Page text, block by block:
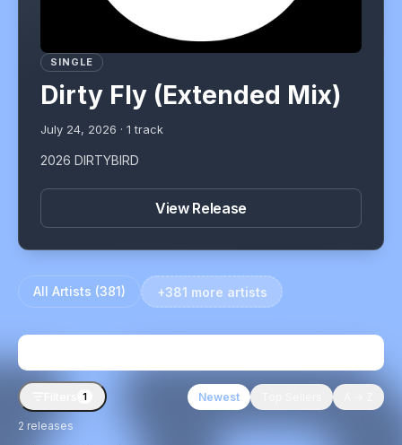
SINGLE
Dirty Fly (Extended Mix)
July 24, 2026 · 1 track
2026 DIRTYBIRD
View Release
All Artists (381) +381 more artists
1 Newest
2 releases